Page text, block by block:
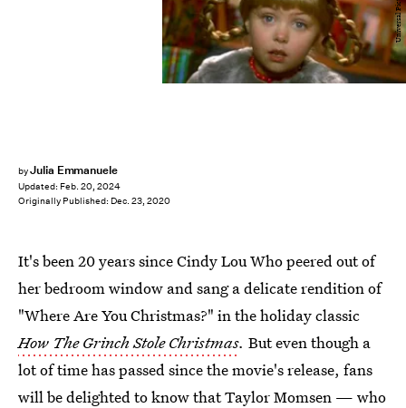
byJulia Emmanuele
Updated: Feb. 20, 2024
Originally Published: Dec. 23, 2020
Universal Pictures
It's been 20 years since Cindy Lou Who peered out of
her bedroom window and sang a delicate rendition of
"Where Are You Christmas?" in the holiday classic
How The Grinch Stole Christmas. But even though a
lot of time has passed since the movie's release, fans
will be delighted to know that Taylor Momsen — who